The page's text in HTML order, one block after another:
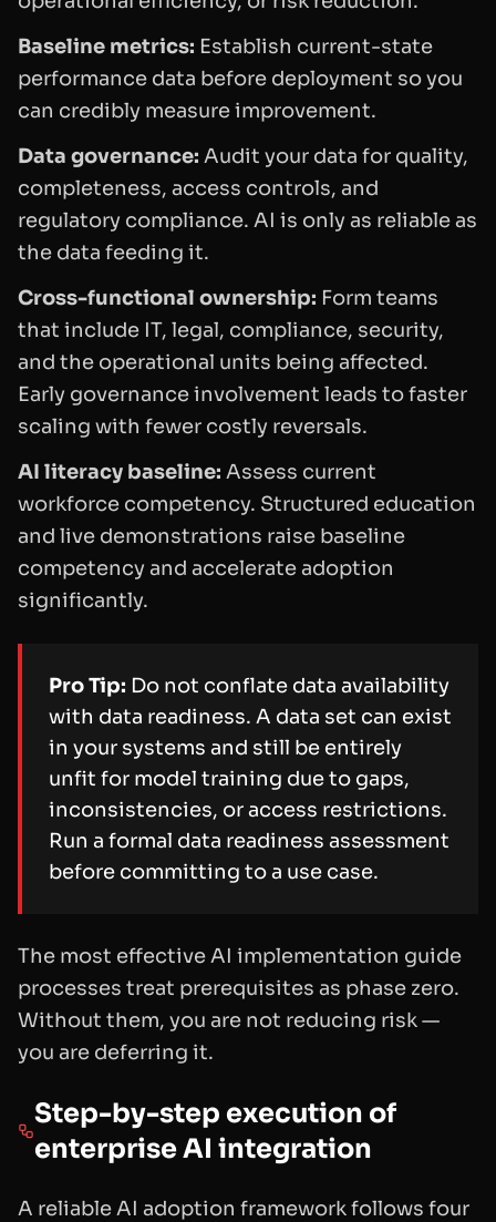
Baseline metrics: Establish current-state
performance data before deployment so you
can credibly measure improvement.
Data governance: Audit your data for quality,
completeness, access controls, and
regulatory compliance. AI is only as reliable as
the data feeding it.
Cross-functional ownership: Form teams
that include IT, legal, compliance, security,
and the operational units being affected.
Early governance involvement leads to faster
scaling with fewer costly reversals.
AI literacy baseline: Assess current
workforce competency. Structured education
and live demonstrations raise baseline
competency and accelerate adoption
significantly.
Pro Tip: Do not conflate data availability
with data readiness. A data set can exist
in your systems and still be entirely
unfit for model training due to gaps,
inconsistencies, or access restrictions.
Run a formal data readiness assessment
before committing to a use case.
The most effective AI implementation guide
processes treat prerequisites as phase zero.
Without them, you are not reducing risk —
you are deferring it.
Step-by-step execution of
enterprise AI integration
A reliable AI adoption framework follows four